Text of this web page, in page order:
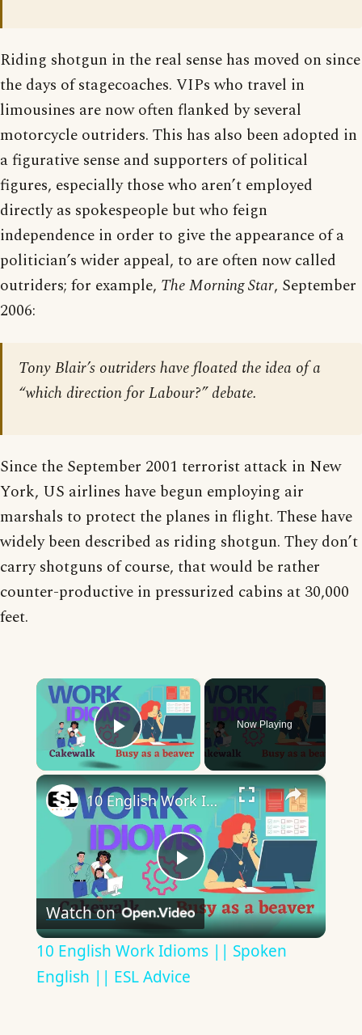
Riding shotgun in the real sense has moved on since
the days of stagecoaches. VIPs who travel in
limousines are now often flanked by several
motorcycle outriders. This has also been adopted in
a figurative sense and supporters of political
figures, especially those who aren’t employed
directly as spokespeople but who feign
independence in order to give the appearance of a
politician’s wider appeal, to are often now called
outriders; for example, The Morning Star, September
2006:
Tony Blair’s outriders have floated the idea of a
“which direction for Labour?” debate.
Since the September 2001 terrorist attack in New
York, US airlines have begun employing air
marshals to protect the planes in flight. These have
widely been described as riding shotgun. They don’t
carry shotguns of course, that would be rather
counter-productive in pressurized cabins at 30,000
feet.
×
Play Video
Now Playing
×
Play
Video
10 English Work Idioms || Spoken English || ESL Advice
Watch on
10 English Work Idioms || Spoken
English || ESL Advice